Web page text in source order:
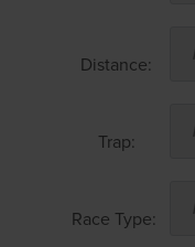
Distance:
Trap:
Race Type: